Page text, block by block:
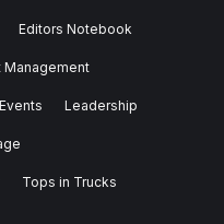
Editors Notebook
Management
Leadership
Tops in Trucks